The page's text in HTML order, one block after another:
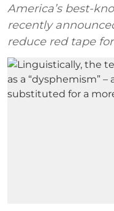
America’s best-
recently
reduce red tape